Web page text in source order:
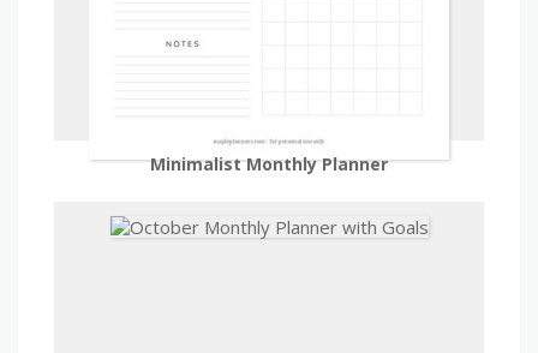
Minimalist Monthly Planner